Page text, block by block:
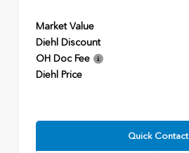
Market Value
Diehl Discount
OH Doc Fee
Diehl Price
Quick Contact